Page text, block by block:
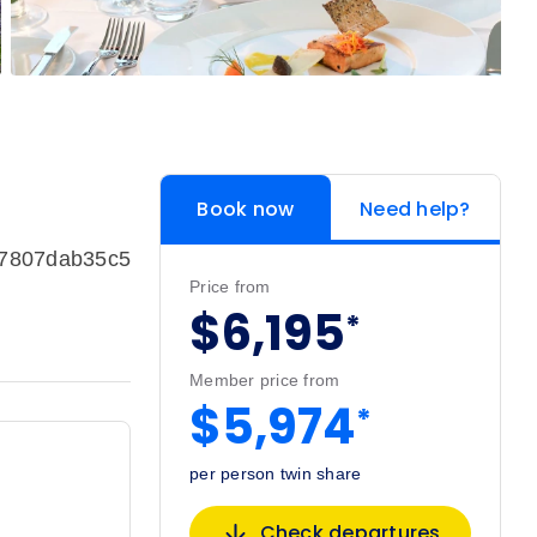
Book now Need help?
Price from
$6,195*
Member price from
$5,974*
per person twin share